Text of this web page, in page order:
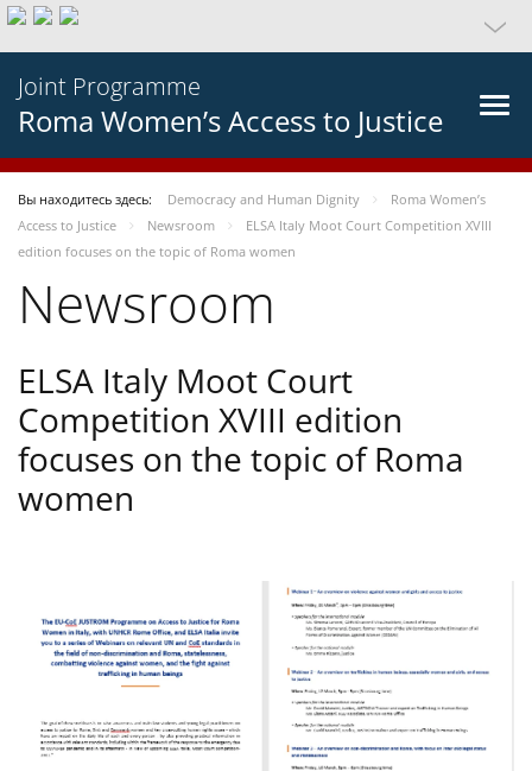
Joint Programme
Roma Women’s Access to Justice
Вы находитесь здесь: Democracy and Human Dignity
Roma Women’s
Access to Justice
Newsroom
ELSA Italy Moot Court Competition XVIII
edition focuses on the topic of Roma women
Newsroom
ELSA Italy Moot Court
Competition XVIII edition
focuses on the topic of Roma
women